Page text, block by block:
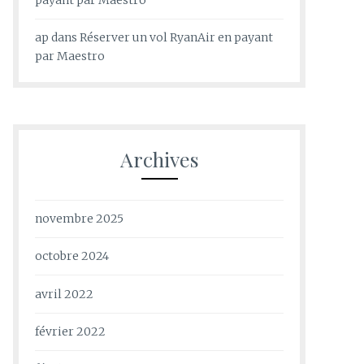
ap dans Réserver un vol RyanAir en payant
par Maestro
Archives
novembre 2025
octobre 2024
avril 2022
février 2022